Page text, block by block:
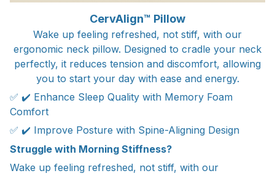
CervAlign™ Pillow
Wake up feeling refreshed, not stiff, with our
ergonomic neck pillow. Designed to cradle your neck
perfectly, it reduces tension and discomfort, allowing
you to start your day with ease and energy.
✅ ✔️ Enhance Sleep Quality with Memory Foam
Comfort
✅ ✔️ Improve Posture with Spine-Aligning Design
Struggle with Morning Stiffness?
Wake up feeling refreshed, not stiff, with our